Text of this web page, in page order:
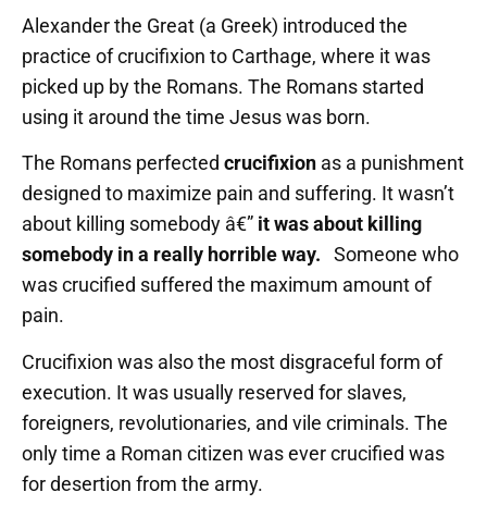
Alexander the Great (a Greek) introduced the
practice of crucifixion to Carthage, where it was
picked up by the Romans. The Romans started
using it around the time Jesus was born.
The Romans perfected crucifixion as a punishment
designed to maximize pain and suffering. It wasn’t
about killing somebody â€” it was about killing
somebody in a really horrible way. Someone who
was crucified suffered the maximum amount of
pain.
Crucifixion was also the most disgraceful form of
execution. It was usually reserved for slaves,
foreigners, revolutionaries, and vile criminals. The
only time a Roman citizen was ever crucified was
for desertion from the army.